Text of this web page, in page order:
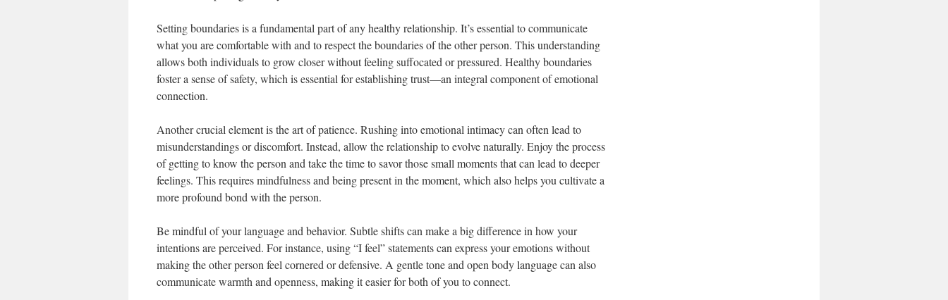
Setting boundaries is a fundamental part of any healthy relationship. It’s essential to communicate
what you are comfortable with and to respect the boundaries of the other person. This understanding
allows both individuals to grow closer without feeling suffocated or pressured. Healthy boundaries
foster a sense of safety, which is essential for establishing trust—an integral component of emotional
connection.
Another crucial element is the art of patience. Rushing into emotional intimacy can often lead to
misunderstandings or discomfort. Instead, allow the relationship to evolve naturally. Enjoy the process
of getting to know the person and take the time to savor those small moments that can lead to deeper
feelings. This requires mindfulness and being present in the moment, which also helps you cultivate a
more profound bond with the person.
Be mindful of your language and behavior. Subtle shifts can make a big difference in how your
intentions are perceived. For instance, using “I feel” statements can express your emotions without
making the other person feel cornered or defensive. A gentle tone and open body language can also
communicate warmth and openness, making it easier for both of you to connect.